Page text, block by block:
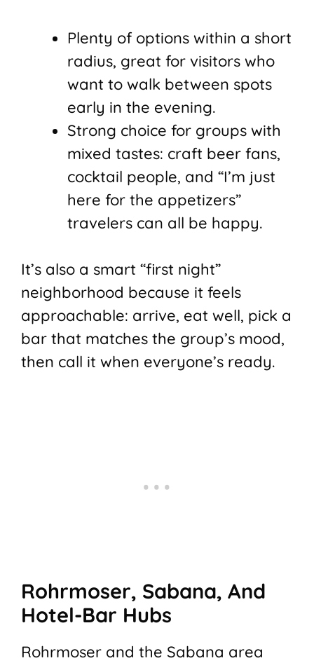
Plenty of options within a short
radius, great for visitors who
want to walk between spots
early in the evening.
Strong choice for groups with
mixed tastes: craft beer fans,
cocktail people, and “I’m just
here for the appetizers”
travelers can all be happy.
It’s also a smart “first night”
neighborhood because it feels
approachable: arrive, eat well, pick a
bar that matches the group’s mood,
then call it when everyone’s ready.
Rohrmoser, Sabana, And
Hotel-Bar Hubs
Rohrmoser and the Sabana area